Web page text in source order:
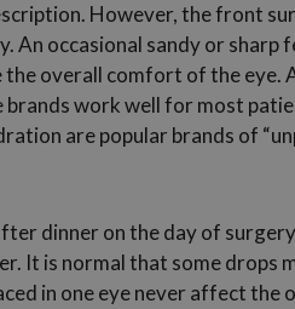
However, the front
occasional sandy or sharp
overall comfort of the eye.
work well for most
are popular brands of
dinner on the day of
It is normal that some drops
in one eye never affect the